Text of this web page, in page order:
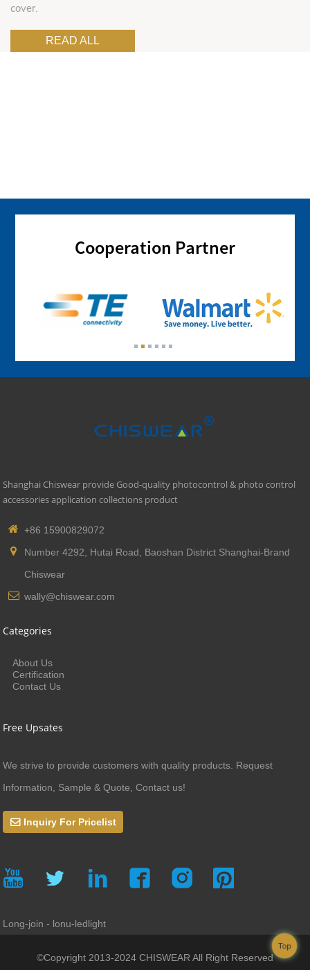
cover.
READ ALL
Cooperation Partner
Shanghai Chiswear provide Good-quality photocontrol & photo control
accessories application collections product
+86 15900829072
Number 4292, Hutai Road, Baoshan District Shanghai-Brand
Chiswear
wally@chiswear.com
Categories
About Us
Certification
Contact Us
Free Upsates
We strive to provide customers with quality products. Request
Information, Sample & Quote, Contact us!
Inquiry For Pricelist
Long-join - lonu-ledlight
©Copyright 2013-2024 CHISWEAR All Right Reserved
Top